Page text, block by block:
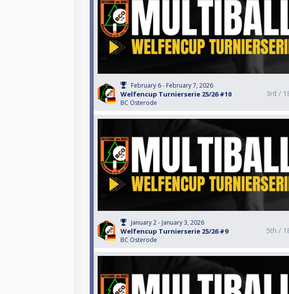
February 6 - February 7, 2026
Welfencup Turnierserie 25/26 #10
BC Osterode
3rd /
January 2 - January 3, 2026
Welfencup Turnierserie 25/26 #9
BC Osterode
5th /